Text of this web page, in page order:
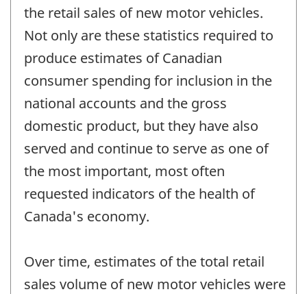
the retail sales of new motor vehicles.
Not only are these statistics required to
produce estimates of Canadian
consumer spending for inclusion in the
national accounts and the gross
domestic product, but they have also
served and continue to serve as one of
the most important, most often
requested indicators of the health of
Canada's economy.
Over time, estimates of the total retail
sales volume of new motor vehicles were